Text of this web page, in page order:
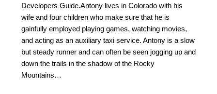
Developers Guide.Antony lives in Colorado with his
wife and four children who make sure that he is
gainfully employed playing games, watching movies,
and acting as an auxiliary taxi service. Antony is a slow
but steady runner and can often be seen jogging up and
down the trails in the shadow of the Rocky
Mountains…